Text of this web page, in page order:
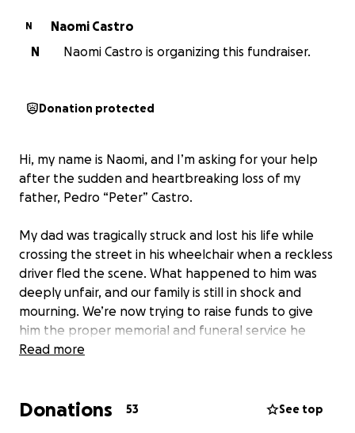
N
Naomi Castro
N
Naomi Castro is organizing this fundraiser.
Donation protected
Hi, my name is Naomi, and I’m asking for your help
after the sudden and heartbreaking loss of my
father, Pedro “Peter” Castro.
My dad was tragically struck and lost his life while
crossing the street in his wheelchair when a reckless
driver fled the scene. What happened to him was
deeply unfair, and our family is still in shock and
mourning. We’re now trying to raise funds to give
him the proper memorial and funeral service he
deserves.
was born in Ponce, Puerto Rico — and he carried his
Read more
Donations 53 See top